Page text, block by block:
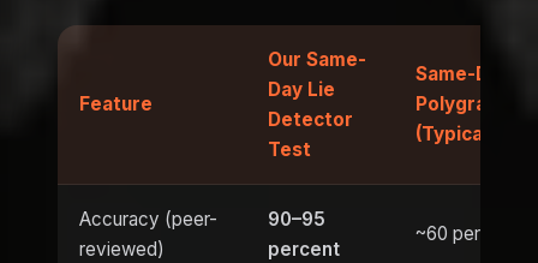
Feature
Our Same-
Day Lie
Detector
Test
Same-Day
Polygraph
(Typical)
Accuracy (peer-
reviewed)
90–95
percent
~60 percent